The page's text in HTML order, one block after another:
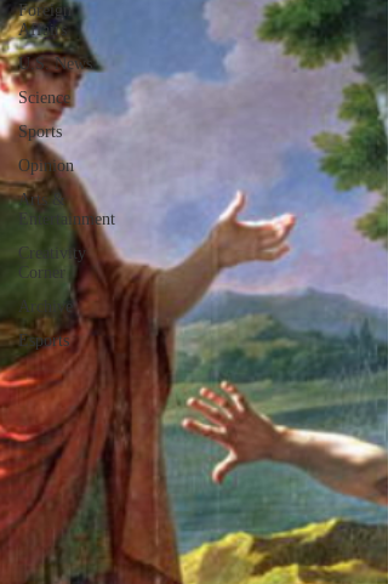
Foreign
Affairs
U.S. News
Science
Sports
Opinion
Arts &
Entertainment
Creativity
Corner
Archive
Esports